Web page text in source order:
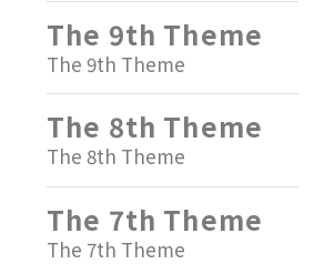
The 9th Theme
The 9th Theme
The 8th Theme
The 8th Theme
The 7th Theme
The 7th Theme